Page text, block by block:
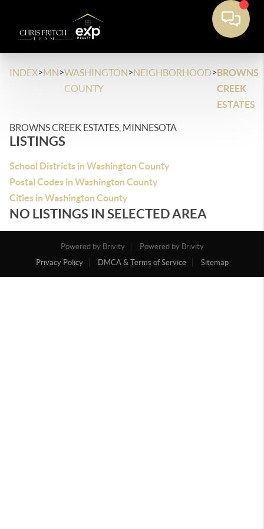
INDEX>MN>WASHINGTON
COUNTY
>NEIGHBORHOOD>BROWNS
CREEK
ESTATES
BROWNS CREEK ESTATES, MINNESOTA
LISTINGS
School Districts in Washington County
Postal Codes in Washington County
Cities in Washington County
NO LISTINGS IN SELECTED AREA
Powered by Brivity
Powered by Brivity
Privacy Policy
DMCA & Terms of Service Sitemap